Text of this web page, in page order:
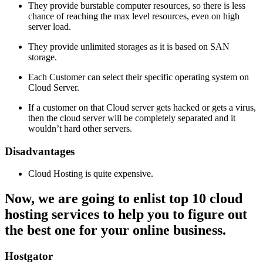
They provide burstable computer resources, so there is less
chance of reaching the max level resources, even on high
server load.
They provide unlimited storages as it is based on SAN
storage.
Each Customer can select their specific operating system on
Cloud Server.
If a customer on that Cloud server gets hacked or gets a virus,
then the cloud server will be completely separated and it
wouldn’t hard other servers.
Disadvantages
Cloud Hosting is quite expensive.
Now, we are going to enlist top 10 cloud
hosting services to help you to figure out
the best one for your online business.
Hostgator